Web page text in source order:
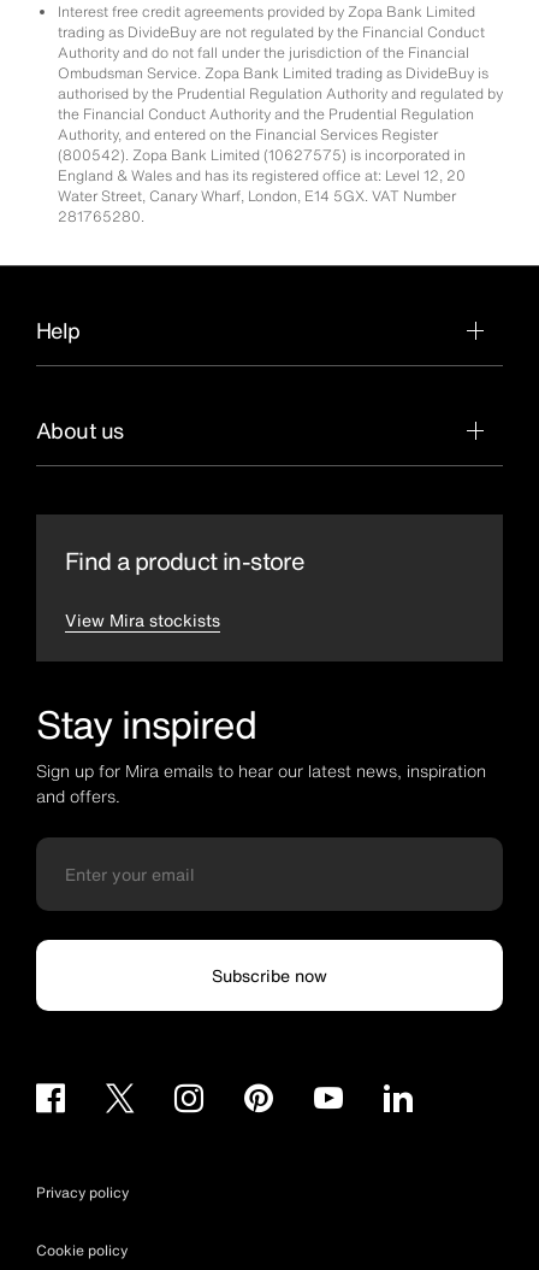
Interest free credit agreements provided by Zopa Bank Limited
trading as DivideBuy are not regulated by the Financial Conduct
Authority and do not fall under the jurisdiction of the Financial
Ombudsman Service. Zopa Bank Limited trading as DivideBuy is
authorised by the Prudential Regulation Authority and regulated by
the Financial Conduct Authority and the Prudential Regulation
Authority, and entered on the Financial Services Register
(800542). Zopa Bank Limited (10627575) is incorporated in
England & Wales and has its registered office at: Level 12, 20
Water Street, Canary Wharf, London, E14 5GX. VAT Number
281765280.
Help
About us
Find a product in-store
View Mira stockists
Stay inspired
Sign up for Mira emails to hear our latest news, inspiration
and offers.
Subscribe now
Privacy policy
Cookie policy